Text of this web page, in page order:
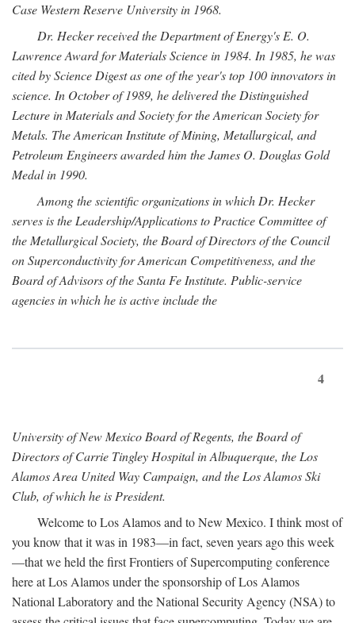
Case Western Reserve University in 1968.
Dr. Hecker received the Department of Energy's E. O.
Lawrence Award for Materials Science in 1984. In 1985, he was
cited by Science Digest as one of the year's top 100 innovators in
science. In October of 1989, he delivered the Distinguished
Lecture in Materials and Society for the American Society for
Metals. The American Institute of Mining, Metallurgical, and
Petroleum Engineers awarded him the James O. Douglas Gold
Medal in 1990.
Among the scientific organizations in which Dr. Hecker
serves is the Leadership/Applications to Practice Committee of
the Metallurgical Society, the Board of Directors of the Council
on Superconductivity for American Competitiveness, and the
Board of Advisors of the Santa Fe Institute. Public-service
agencies in which he is active include the
4
University of New Mexico Board of Regents, the Board of
Directors of Carrie Tingley Hospital in Albuquerque, the Los
Alamos Area United Way Campaign, and the Los Alamos Ski
Club, of which he is President.
Welcome to Los Alamos and to New Mexico. I think most of
you know that it was in 1983—in fact, seven years ago this week
—that we held the first Frontiers of Supercomputing conference
here at Los Alamos under the sponsorship of Los Alamos
National Laboratory and the National Security Agency (NSA) to